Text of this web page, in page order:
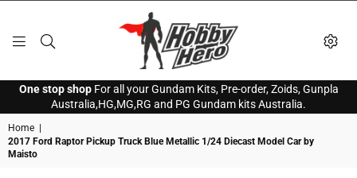
HOBBY
HERO
One stop shopFor all your Gundam Kits, Pre-order, Zoids, Gunpla
Australia,HG,MG,RG and PG Gundam kits Australia.
Home
2017 Ford Raptor Pickup Truck Blue Metallic 1/24 Diecast Model Car by
Maisto